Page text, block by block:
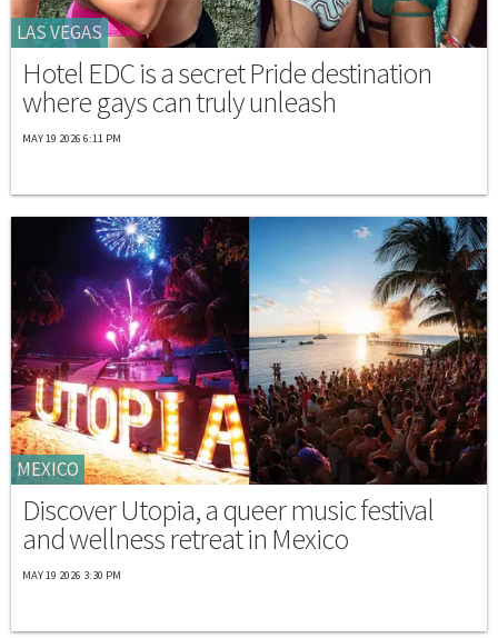
LAS VEGAS
Hotel EDC is a secret Pride destination
where gays can truly unleash
MAY 19 2026 6:11 PM
MEXICO
Discover Utopia, a queer music festival
and wellness retreat in Mexico
MAY 19 2026 3:30 PM